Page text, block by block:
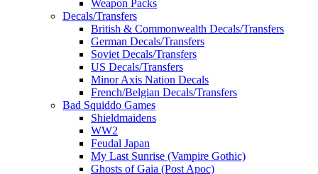
Weapon Packs
Decals/Transfers
British & Commonwealth Decals/Transfers
German Decals/Transfers
Soviet Decals/Transfers
US Decals/Transfers
Minor Axis Nation Decals
French/Belgian Decals/Transfers
Bad Squiddo Games
Shieldmaidens
WW2
Feudal Japan
My Last Sunrise (Vampire Gothic)
Ghosts of Gaia (Post Apoc)